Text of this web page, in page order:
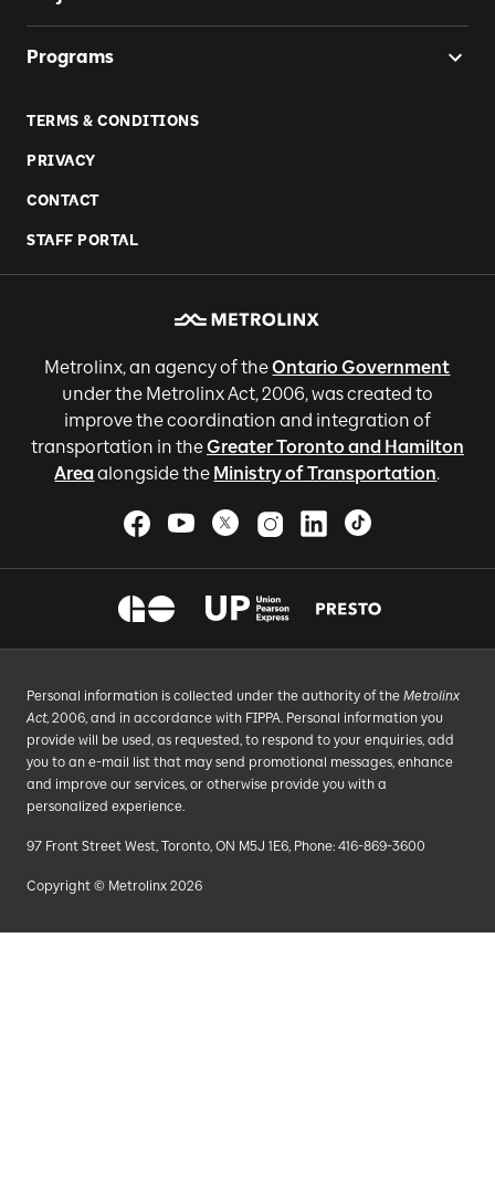
Programs
TERMS & CONDITIONS
PRIVACY
CONTACT
STAFF PORTAL
Metrolinx, an agency of theOntario Government
under the Metrolinx Act, 2006, was created to
improve the coordination and integration of
transportation in theGreater Toronto and Hamilton
Areaalongside the Ministry of Transportation.
Personal information is collected under the authority of the Metrolinx
Act, 2006, and in accordance with FIPPA. Personal information you
provide will be used, as requested, to respond to your enquiries, add
you to an e-mail list that may send promotional messages, enhance
and improve our services, or otherwise provide you with a
personalized experience.
97 Front Street West, Toronto, ON M5J 1E6, Phone: 416-869-3600
Copyright © Metrolinx 2026